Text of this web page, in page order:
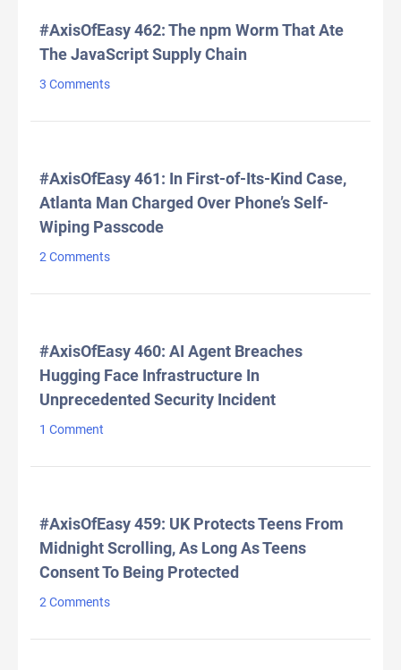
#AxisOfEasy 462: The npm Worm That Ate
The JavaScript Supply Chain
3 Comments
#AxisOfEasy 461: In First-of-Its-Kind Case,
Atlanta Man Charged Over Phone’s Self-
Wiping Passcode
2 Comments
#AxisOfEasy 460: AI Agent Breaches
Hugging Face Infrastructure In
Unprecedented Security Incident
1 Comment
#AxisOfEasy 459: UK Protects Teens From
Midnight Scrolling, As Long As Teens
Consent To Being Protected
2 Comments